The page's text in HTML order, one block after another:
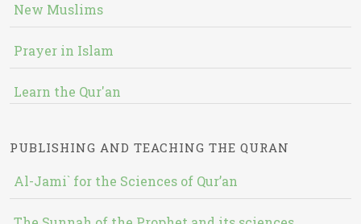
New Muslims
Prayer in Islam
Learn the Qur'an
PUBLISHING AND TEACHING THE QURAN
Al-Jami` for the Sciences of Qur’an